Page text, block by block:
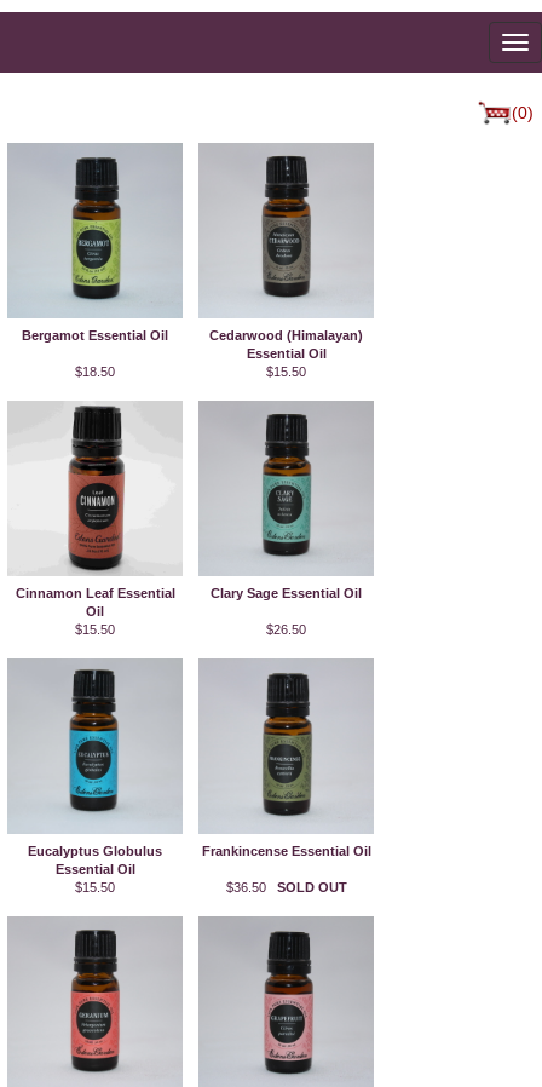
(0)
Bergamot Essential Oil
$18.50
Cedarwood (Himalayan)
Essential Oil
$15.50
Cinnamon Leaf Essential
Oil
$15.50
Clary Sage Essential Oil
$26.50
Eucalyptus Globulus
Essential Oil
$15.50
Frankincense Essential Oil
$36.50 SOLD OUT